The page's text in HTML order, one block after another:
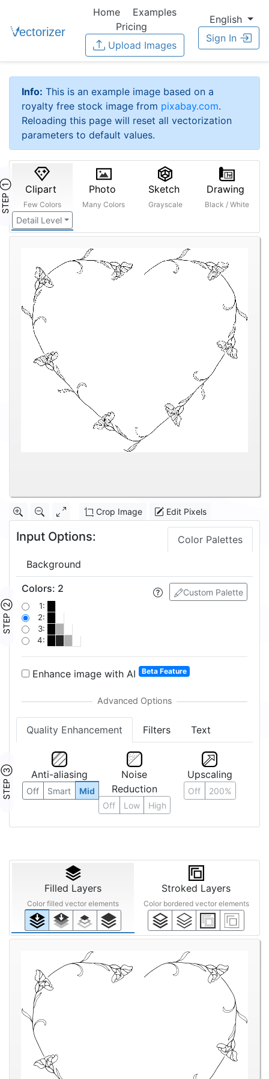
Home
Examples
Pricing
Upload Images
English
Sign In
Info: This is an example image based on a
royalty free stock image from pixabay.com.
Reloading this page will reset all vectorization
parameters to default values.
STEP ① Clipart
Few Colors
Detail Level
Photo
Many Colors
Sketch
Grayscale
Drawing
Black / White
Crop Image Edit Pixels
Input Options: Color Palettes
Background
STEP ②
Custom Palette
Colors: 2
1:
2:
3:
4:
Enhance image with AI Beta Feature
Quality Enhancement Filters Text
STEP ③ Anti-aliasing
Off Smart Mid
Noise
Reduction
Off Low High
Upscaling
Off 200%
Filled Layers
Color filled vector elements
Stroked Layers
Color bordered vector elements